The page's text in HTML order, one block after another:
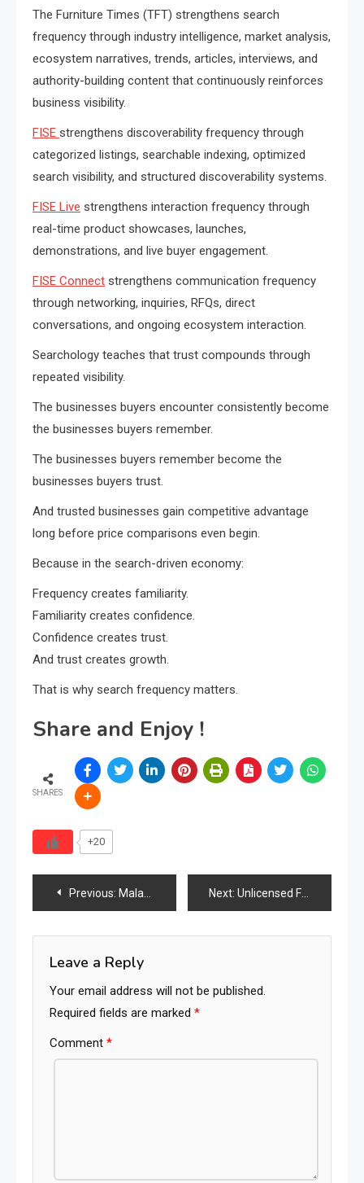
The Furniture Times (TFT) strengthens search
frequency through industry intelligence, market analysis,
ecosystem narratives, trends, articles, interviews, and
authority-building content that continuously reinforces
business visibility.
FISE strengthens discoverability frequency through
categorized listings, searchable indexing, optimized
search visibility, and structured discoverability systems.
FISE Live strengthens interaction frequency through
real-time product showcases, launches,
demonstrations, and live buyer engagement.
FISE Connect strengthens communication frequency
through networking, inquiries, RFQs, direct
conversations, and ongoing ecosystem interaction.
Searchology teaches that trust compounds through
repeated visibility.
The businesses buyers encounter consistently become
the businesses buyers remember.
The businesses buyers remember become the
businesses buyers trust.
And trusted businesses gain competitive advantage
long before price comparisons even begin.
Because in the search-driven economy:
Frequency creates familiarity.
Familiarity creates confidence.
Confidence creates trust.
And trust creates growth.
That is why search frequency matters.
Share and Enjoy !
SHARES
+20
Post
navigation
Previous: Malaga Hotel Chain Hosts Solidarity Market to Sell Furniture and Support Local Charities Next: Unlicensed Furniture Factory in Kuala Kangsar Raided, Seizures Exceed RM700,000
Leave a Reply
Your email address will not be published.
Required fields are marked *
Comment *